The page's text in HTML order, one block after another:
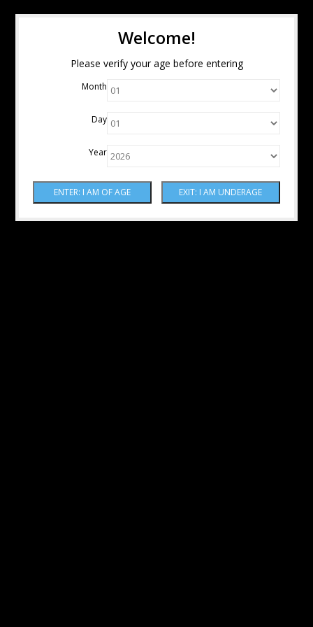
Welcome!
Please verify your age before entering
Month
Day
Year